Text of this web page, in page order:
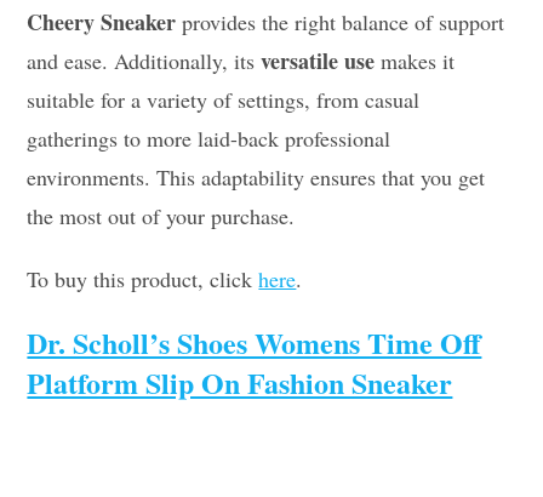
Cheery Sneaker provides the right balance of support
and ease. Additionally, itsversatile use makes it
suitable for a variety of settings, from casual
gatherings to more laid-back professional
environments. This adaptability ensures that you get
the most out of your purchase.
To buy this product, clickhere.
Dr. Scholl’s Shoes Womens Time Off
Platform Slip On Fashion Sneaker